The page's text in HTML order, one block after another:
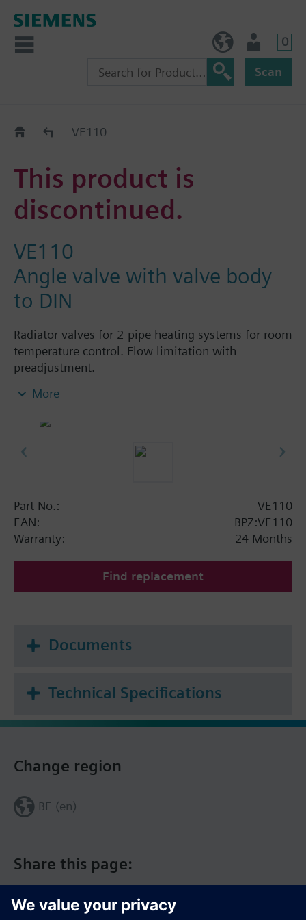
0
Scan
Replacement Guide
VE110
This product is
discontinued.
VE110
Angle valve with valve body
to DIN
Radiator valves for 2-pipe heating systems for room
temperature control. Flow limitation with
preadjustment.
Additional info
actuators and radiator controllers
SSA.../STA../RT../REH..
More
Part No.:
VE110
EAN:
BPZ:VE110
Warranty:
24 Months
Find replacement
Documents
Technical Specifications
Share this page:
Change region
BE (en)